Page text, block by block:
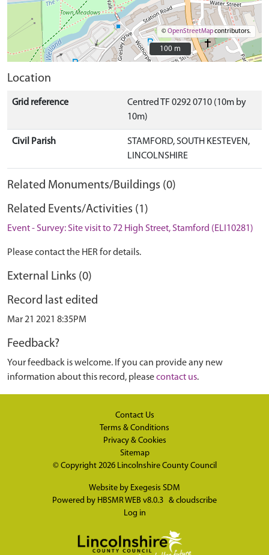
©OpenStreetMapcontributors.
100 m
100 m
Location
Grid reference
Centred TF 0292 0710 (10m by
10m)
Civil Parish
STAMFORD, SOUTH KESTEVEN,
LINCOLNSHIRE
Related Monuments/Buildings (0)
Related Events/Activities (1)
Event - Survey: Site visit to 72 High Street, Stamford (ELI10281)
Please contact the HER for details.
External Links (0)
Record last edited
Mar 21 2021 8:35PM
Feedback?
Your feedback is welcome. If you can provide any new
information about this record, pleasecontact us.
Contact Us
Terms & Conditions
Privacy & Cookies
Sitemap
© Copyright 2026 Lincolnshire County Council
Website by Exegesis SDM
Powered by HBSMR WEB v8.0.3 & cloudscribe
Log in